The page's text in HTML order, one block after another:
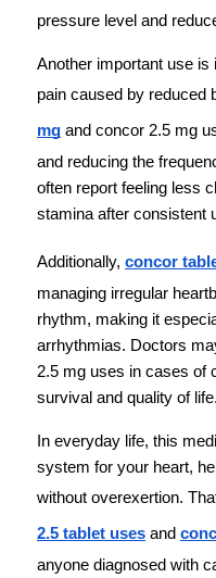
pressure level and
Another important use is
pain caused by reduced
mg and concor 2.5 mg
and reducing the
often report feeling less
stamina after consistent
Additionally, concor
managing irregular
rhythm, making it
arrhythmias. Doctors
2.5 mg uses in cases of
survival and quality of life.
In everyday life, this
system for your heart,
without overexertion.
2.5 tablet uses and
anyone diagnosed with